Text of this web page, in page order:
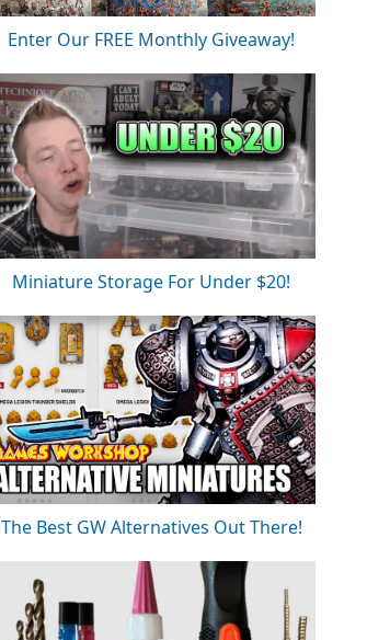
Enter Our FREE Monthly Giveaway!
Miniature Storage For Under $20!
The Best GW Alternatives Out There!